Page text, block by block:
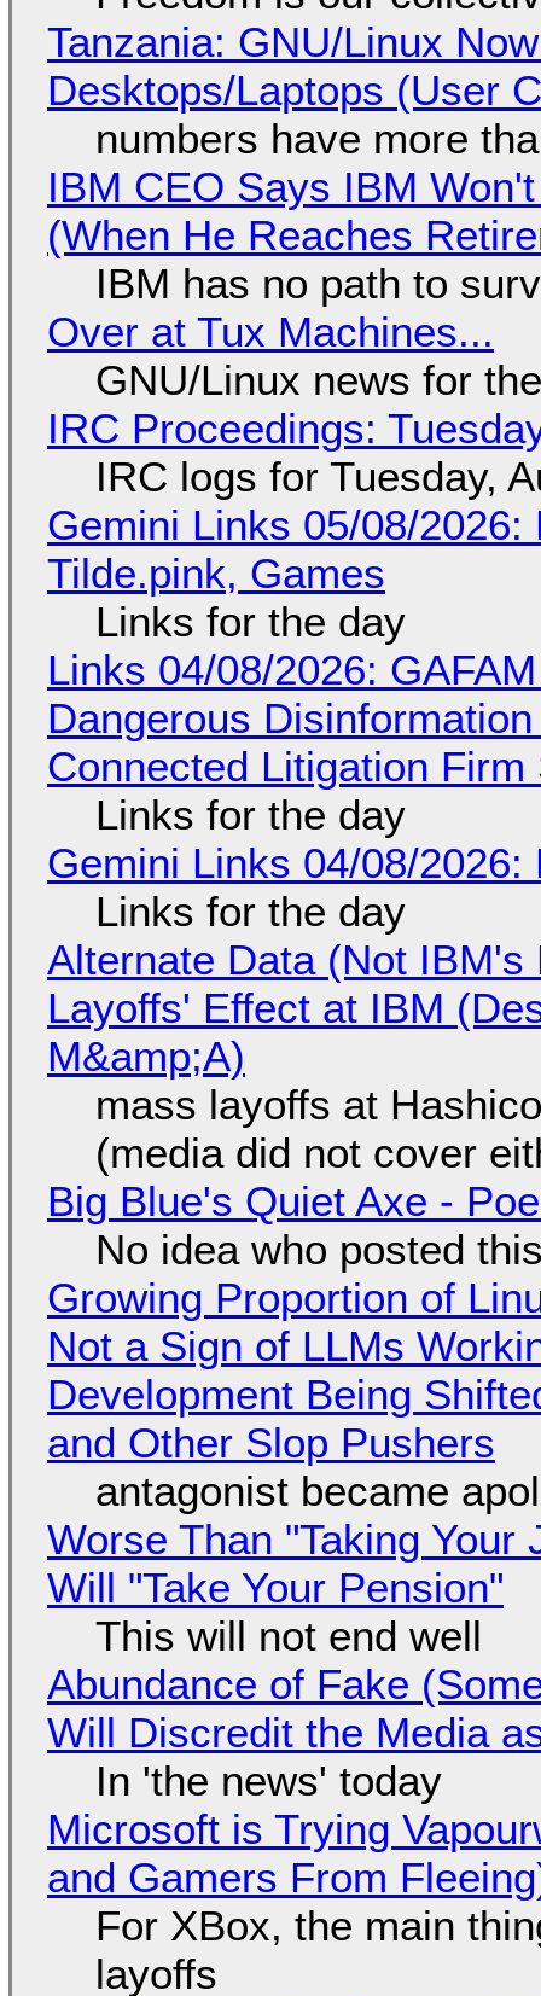
Tanzania: GNU/Linux
Desktops/Laptops (User
numbers have more
IBM CEO Says IBM
(When He Reaches
IBM has no path to
Over at Tux Machines...
GNU/Linux news for
IRC Proceedings:
IRC logs for Tuesday,
Gemini Links 05/08/
Tilde.pink, Games
Links for the day
Links 04/08/2026:
Dangerous
Connected Litigation
Links for the day
Gemini Links 04/08/
Links for the day
Alternate Data (Not
Layoffs' Effect at IBM
M&amp;A)
mass layoffs at
(media did not cover
Big Blue's Quiet Axe -
No idea who posted
Growing Proportion of
Not a Sign of LLMs
Development Being
and Other Slop Pushers
antagonist became
Worse Than "Taking
Will "Take Your Pension"
This will not end well
Abundance of Fake
Will Discredit the Media
In 'the news' today
Microsoft is Trying
and Gamers From
For XBox, the main
layoffs